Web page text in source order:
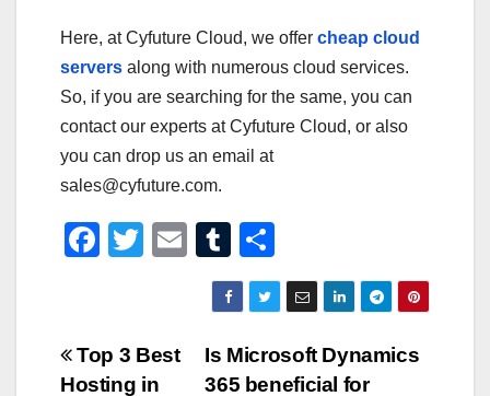
Here, at Cyfuture Cloud, we offer cheap cloud
servers along with numerous cloud services.
So, if you are searching for the same, you can
contact our experts at Cyfuture Cloud, or also
you can drop us an email at
sales@cyfuture.com.
F
e
b
T
er
E
m
ail
T
u
m
bl
r
h
ar
e
Post
Is Microsoft Dynamics
365 beneficial for
Top 3 Best
Hosting in